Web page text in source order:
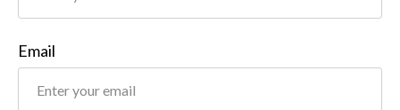
Email